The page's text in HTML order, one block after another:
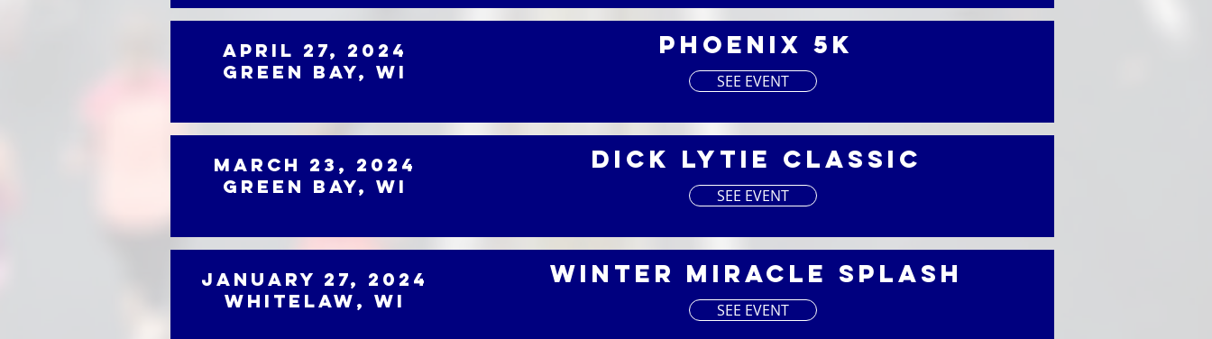
April 27, 2024
Green Bay, WI
Phoenix 5K
SEE EVENT
March 23, 2024
Green Bay, WI
Dick Lytie Classic
SEE EVENT
January 27, 2024
Whitelaw, WI
Winter Miracle Splash
SEE EVENT